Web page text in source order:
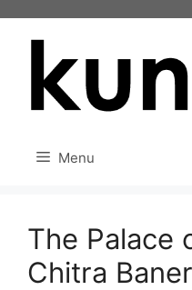
Menu
The Palace
Chitra